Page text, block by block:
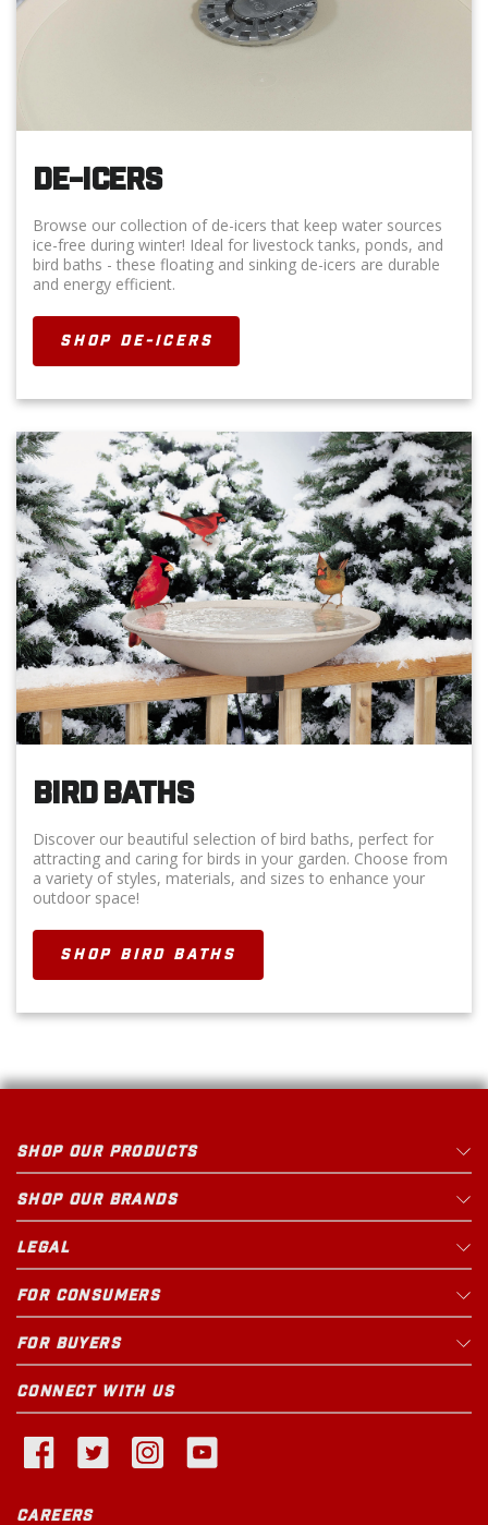
DE-ICERS
Browse our collection of de-icers that keep water sources
ice-free during winter! Ideal for livestock tanks, ponds, and
bird baths - these floating and sinking de-icers are durable
and energy efficient.
SHOP DE-ICERS
BIRD BATHS
Discover our beautiful selection of bird baths, perfect for
attracting and caring for birds in your garden. Choose from
a variety of styles, materials, and sizes to enhance your
outdoor space!
SHOP BIRD BATHS
SHOP OUR PRODUCTS
SHOP OUR BRANDS
LEGAL
FOR CONSUMERS
FOR BUYERS
CONNECT WITH US
CAREERS